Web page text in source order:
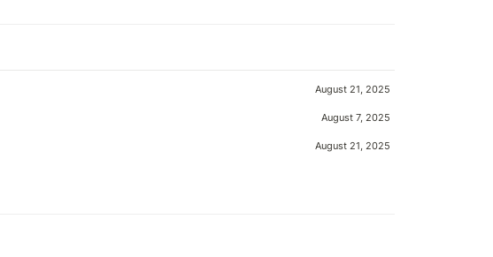
August 21, 2025
August 7, 2025
August 21, 2025